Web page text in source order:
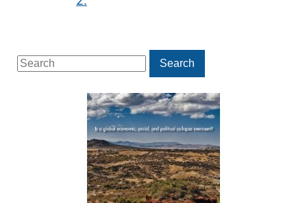
Search
for:
Search